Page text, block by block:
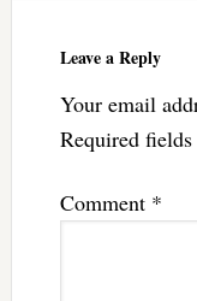
Leave a Reply
Your email
Required
Comment *